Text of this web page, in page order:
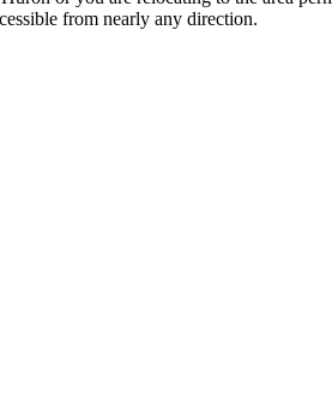
from nearly any direction.